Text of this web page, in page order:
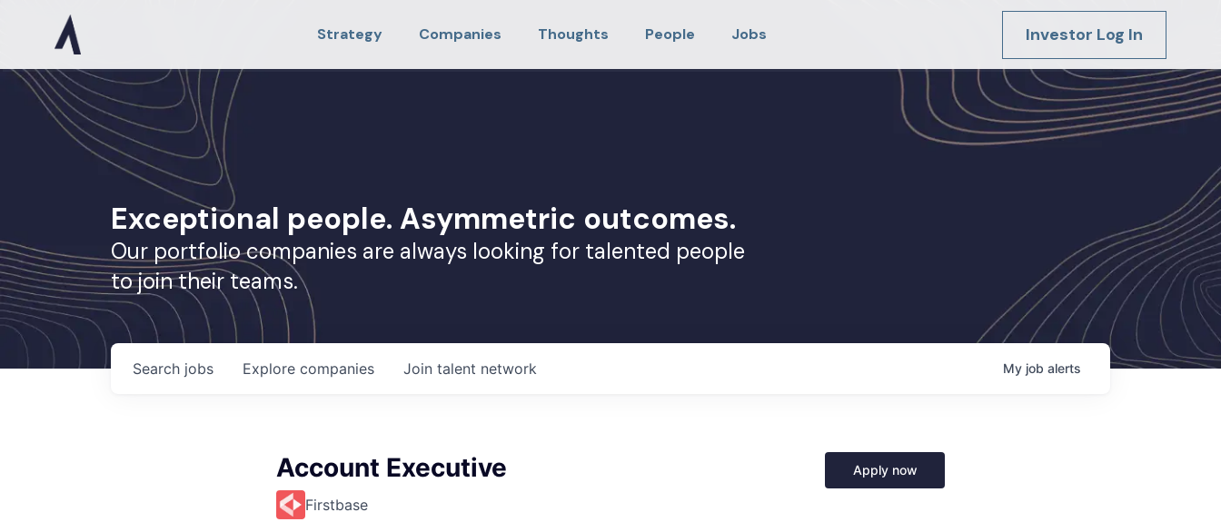
Strategy Companies Thoughts People Jobs Investor Log In
Exceptional people. Asymmetric outcomes.
Our portfolio companies are always looking for talented people
to join their teams.
Search jobs Explore companies Join talent network My job alerts
Account Executive
Firstbase
Apply now